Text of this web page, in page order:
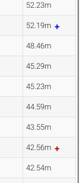
52.23m
52.19m
48.46m
45.29m
45.23m
44.59m
43.55m
42.56m
42.54m